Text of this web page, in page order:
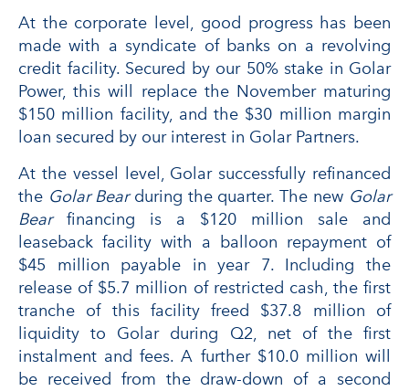
At the corporate level, good progress has been
made with a syndicate of banks on a revolving
credit facility. Secured by our 50% stake in Golar
Power, this will replace the November maturing
$150 million facility, and the $30 million margin
loan secured by our interest in Golar Partners.
At the vessel level, Golar successfully refinanced
the Golar Bearduring the quarter. The new Golar
Bearfinancing is a $120 million sale and
leaseback facility with a balloon repayment of
$45 million payable in year 7. Including the
release of $5.7 million of restricted cash, the first
tranche of this facility freed $37.8 million of
liquidity to Golar during Q2, net of the first
instalment and fees. A further $10.0 million will
be received from the draw-down of a second